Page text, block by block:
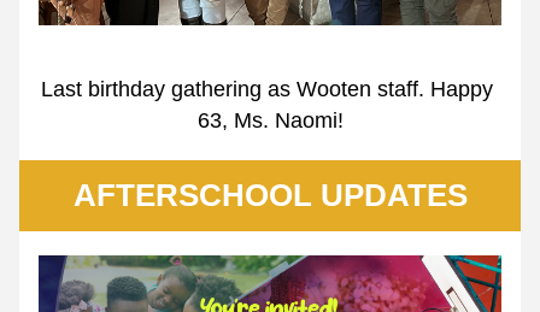
Last birthday gathering as Wooten staff. Happy
63, Ms. Naomi!
AFTERSCHOOL UPDATES